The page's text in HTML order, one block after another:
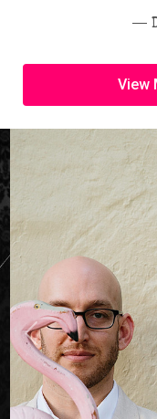
Previous
―
View